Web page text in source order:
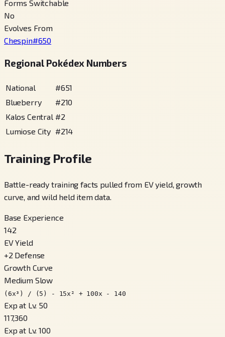
Forms Switchable
No
Evolves From
Chespin#650
Regional Pokédex Numbers
National #651
Blueberry
#210
Kalos Central #2
Lumiose City #214
Training Profile
Battle-ready training facts pulled from EV yield, growth
curve, and wild held item data.
Base Experience
142
EV Yield
+2 Defense
Growth Curve
Medium Slow
(6x³) / (5) - 15x² + 100x - 140
Exp at Lv. 50
117,360
Exp at Lv. 100